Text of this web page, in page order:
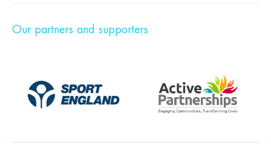
Our partners and supporters